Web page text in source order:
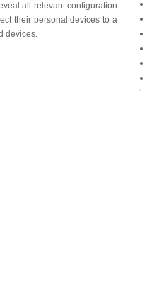
all relevant configuration
their personal devices to a
devices.